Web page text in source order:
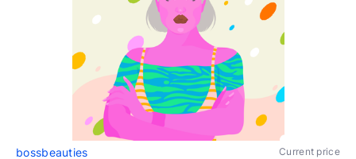
bossbeauties Current price